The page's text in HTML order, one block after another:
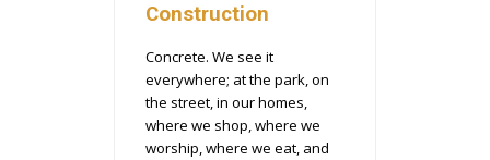
Construction
Concrete. We see it
everywhere; at the park, on
the street, in our homes,
where we shop, where we
worship, where we eat, and